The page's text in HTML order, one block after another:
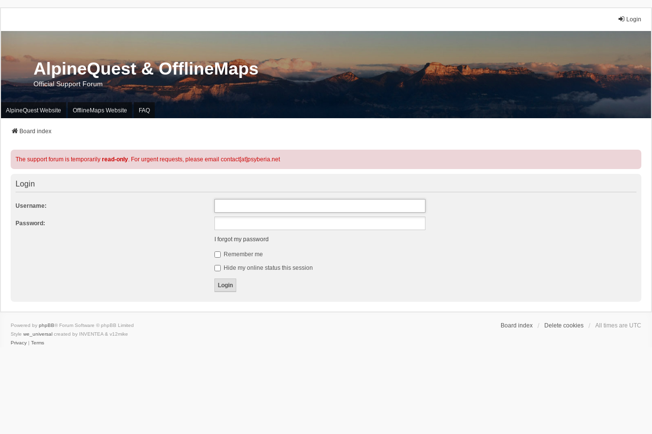
Login
AlpineQuest & OfflineMaps
Official Support Forum
AlpineQuest Website OfflineMaps Website FAQ
Board index
The support forum is temporarily read-only. For urgent requests, please email contact[at]psyberia.net
Login
Username:
Password:
I forgot my password
Remember me
Hide my online status this session
Board index Delete cookies All times are UTC
Powered by phpBB® Forum Software © phpBB Limited
Style we_universal created by INVENTEA & v12mike
Privacy | Terms